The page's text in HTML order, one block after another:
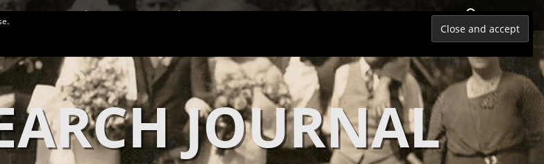
More Links Privacy Policy
JOURNAL